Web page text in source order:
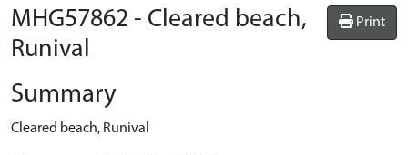
Print
MHG57862 - Cleared beach,
Runival
Summary
Cleared beach, Runival